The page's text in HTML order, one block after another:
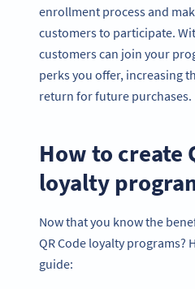
enrollment process and
customers to participate.
customers can join your
perks you offer, increasing
return for future purchases.
How to create
loyalty
Now that you know the
QR Code loyalty programs?
guide: